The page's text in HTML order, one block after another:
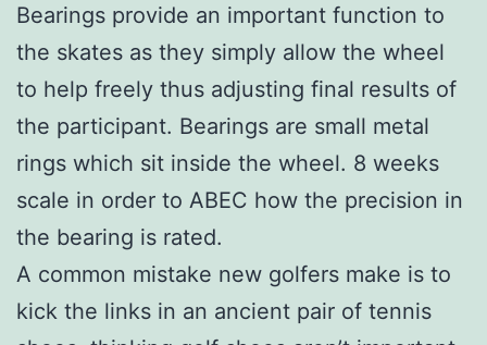
Bearings provide an important function to
the skates as they simply allow the wheel
to help freely thus adjusting final results of
the participant. Bearings are small metal
rings which sit inside the wheel. 8 weeks
scale in order to ABEC how the precision in
the bearing is rated.
A common mistake new golfers make is to
kick the links in an ancient pair of tennis